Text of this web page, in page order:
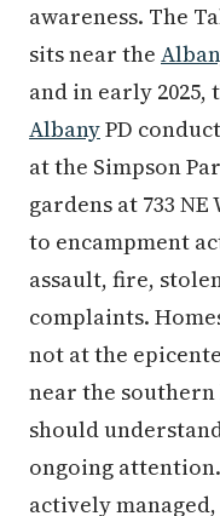
awareness. The
sits near the
and in early 2025,
AlbanyPD
at the Simpson
gardens at 733
to encampment
assault, fire,
complaints.
not at the
near the
should
ongoing
actively